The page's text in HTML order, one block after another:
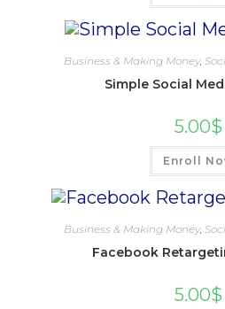
Business & Making Money,
Simple Social
5.00$
Enroll
Business & Making Money,
Facebook
5.00$